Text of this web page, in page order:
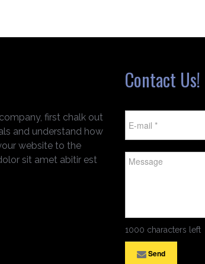
first chalk out
and understand how
website to the
sit amet abitir est
Contact Us!
1000 characters left
Send